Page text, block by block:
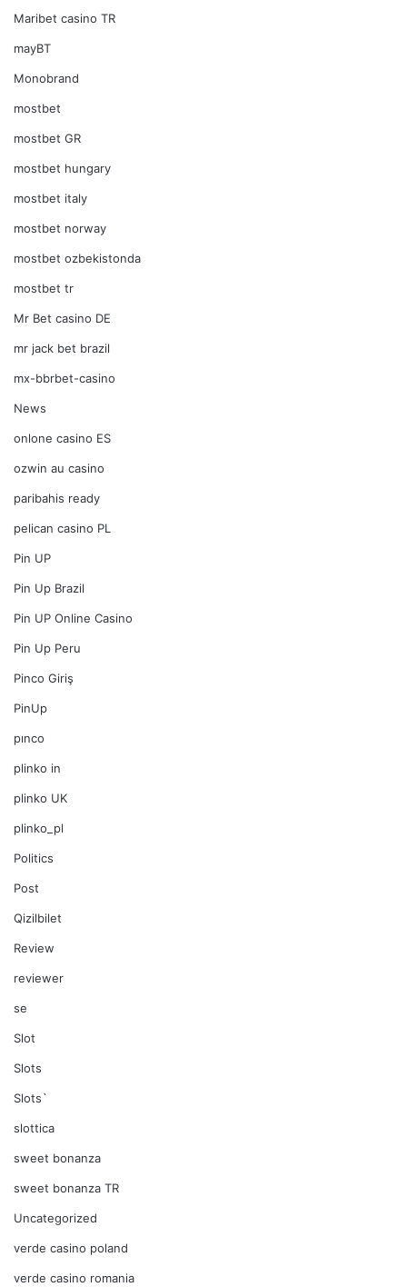
Maribet casino TR
mayBT
Monobrand
mostbet
mostbet GR
mostbet hungary
mostbet italy
mostbet norway
mostbet ozbekistonda
mostbet tr
Mr Bet casino DE
mr jack bet brazil
mx-bbrbet-casino
News
onlone casino ES
ozwin au casino
paribahis ready
pelican casino PL
Pin UP
Pin Up Brazil
Pin UP Online Casino
Pin Up Peru
Pinco Giriş
PinUp
pınco
plinko in
plinko UK
plinko_pl
Politics
Post
Qizilbilet
Review
reviewer
se
Slot
Slots
Slots`
slottica
sweet bonanza
sweet bonanza TR
Uncategorized
verde casino poland
verde casino romania